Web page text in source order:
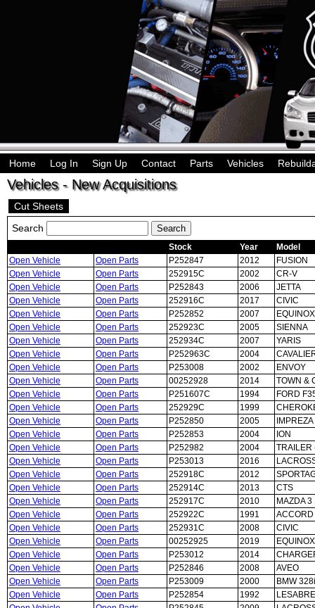
Home Log In Sign Up Contact Parts Vehicles
Vehicles - New Acquisitions
Cut Sheets
Search
Stock Year
Model
Open Vehicle
Open Parts P252847 2012
FUSION
Open Vehicle
Open Parts 252915C 2002
CR-V
Open Vehicle
Open Parts P252843 2006
JETTA
Open Vehicle
Open Parts 252916C 2017
CIVIC
Open Vehicle
Open Parts P252852 2007
EQUINOX
Open Vehicle
Open Parts 252923C 2005
SIENNA
Open Vehicle
Open Parts 252934C 2007
YARIS
Open Vehicle
Open Parts P252963C 2004
Open Vehicle
Open Parts P253008 2002
ENVOY
Open Vehicle
Open Parts 00252928 2014
TOWN &
Open Vehicle
Open Parts P251607C 1994
FORD
Open Vehicle
Open Parts 252929C 1999
Open Vehicle
Open Parts P252850 2005
IMPREZA
Open Vehicle
Open Parts P252853 2004
ION
Open Vehicle
Open Parts P252982 2004
TRAILER
Open Vehicle
Open Parts P253013 2016
Open Vehicle
Open Parts 252918C 2012
Open Vehicle
Open Parts 252914C 2013
CTS
Open Vehicle
Open Parts 252917C 2010
MAZDA 3
Open Vehicle
Open Parts 252922C 1991
ACCORD
Open Vehicle
Open Parts 252931C 2008
CIVIC
Open Vehicle
Open Parts 00252925 2019
EQUINOX
Open Vehicle
Open Parts P253012 2014
Open Vehicle
Open Parts P252846 2008
AVEO
Open Vehicle
Open Parts P253009 2000
BMW 328i
Open Vehicle
Open Parts P252854 1992
LESABRE